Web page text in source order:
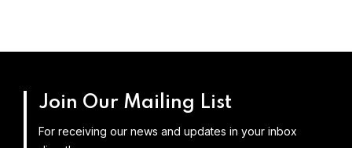
Join Our Mailing List
For receiving our news and updates in your inbox